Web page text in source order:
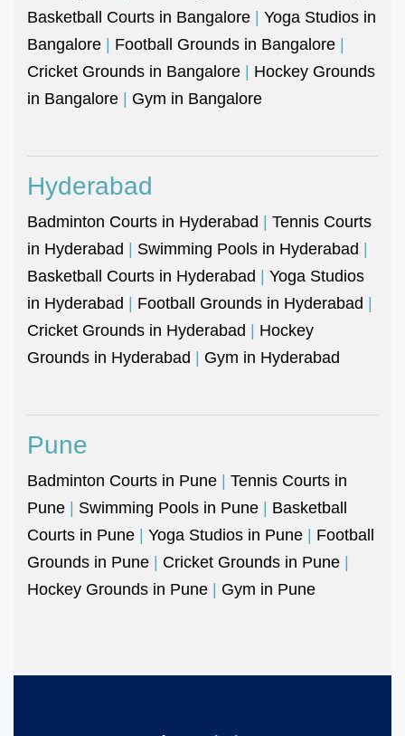
Basketball Courts in Bangalore | Yoga Studios in
Bangalore | Football Grounds in Bangalore |
Cricket Grounds in Bangalore | Hockey Grounds
in Bangalore | Gym in Bangalore
Hyderabad
Badminton Courts in Hyderabad | Tennis Courts
in Hyderabad | Swimming Pools in Hyderabad |
Basketball Courts in Hyderabad | Yoga Studios
in Hyderabad | Football Grounds in Hyderabad |
Cricket Grounds in Hyderabad | Hockey
Grounds in Hyderabad | Gym in Hyderabad
Pune
Badminton Courts in Pune | Tennis Courts in
Pune | Swimming Pools in Pune | Basketball
Courts in Pune | Yoga Studios in Pune | Football
Grounds in Pune | Cricket Grounds in Pune |
Hockey Grounds in Pune | Gym in Pune